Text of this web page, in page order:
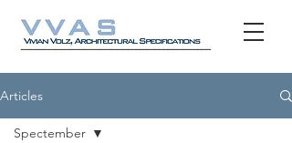
Articles
Spectember